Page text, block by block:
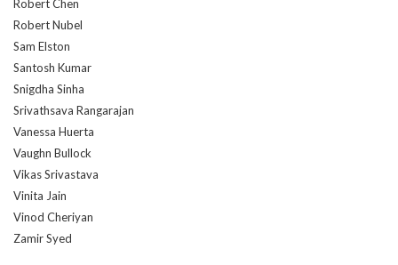
Robert Chen
Robert Nubel
Sam Elston
Santosh Kumar
Snigdha Sinha
Srivathsava Rangarajan
Vanessa Huerta
Vaughn Bullock
Vikas Srivastava
Vinita Jain
Vinod Cheriyan
Zamir Syed